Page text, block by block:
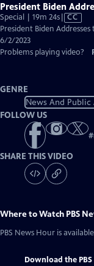
President Biden
Special | 19m 24sVideo
has
Captions
CC
President Biden
6/2/2023
Problems playing video?
GENRE
News And Public
FOLLOW US
#
SHARE THIS VIDEO
Where to Watch PBS
PBS News Hour is
Download the